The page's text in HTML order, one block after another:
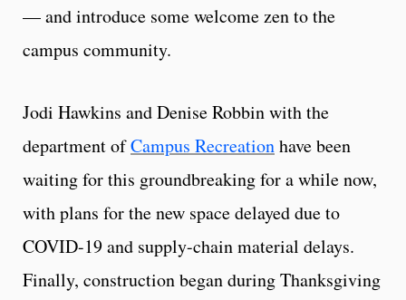
— and introduce some welcome zen to the
campus community.
Jodi Hawkins and Denise Robbin with the
department ofCampus Recreationhave been
waiting for this groundbreaking for a while now,
with plans for the new space delayed due to
COVID-19 and supply-chain material delays.
Finally, construction began during Thanksgiving